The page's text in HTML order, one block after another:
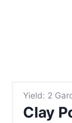
Yield: 2
Clay